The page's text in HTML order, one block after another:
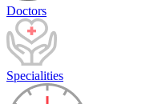
Doctors
Specialities